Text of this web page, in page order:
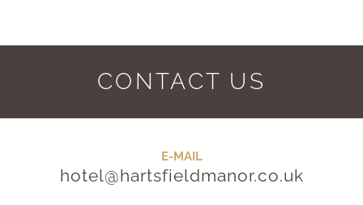
CONTACT US
E-MAIL
hotel@hartsfieldmanor.co.uk